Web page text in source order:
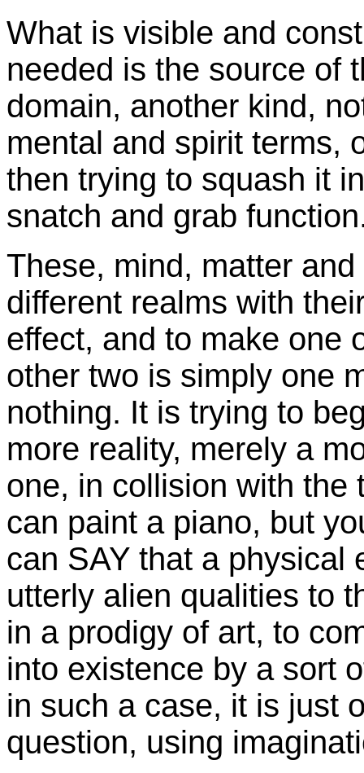
What is visible and
needed is the source of
domain, another kind,
mental and spirit terms,
then trying to squash it
snatch and grab
These, mind, matter
different realms with
effect, and to make one
other two is simply one
nothing. It is trying to
more reality, merely a
one, in collision with the
can paint a piano, but
can SAY that a physical
utterly alien qualities to
in a prodigy of art, to
into existence by a sort
in such a case, it is just
question, using